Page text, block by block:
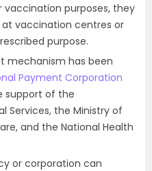
purposes, they
vaccination centres or
purpose.
mechanism has been
Payment Corporation
support of the
Services, the Ministry of
and the National Health
or corporation can